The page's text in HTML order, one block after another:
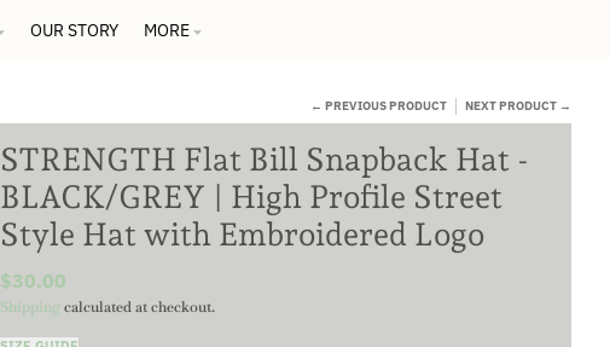
OUR STORY MORE
← PREVIOUS PRODUCT NEXT PRODUCT →
STRENGTH Flat Bill Snapback Hat -
BLACK/GREY | High Profile Street
Style Hat with Embroidered Logo
$30.00
Shippingcalculated at checkout.